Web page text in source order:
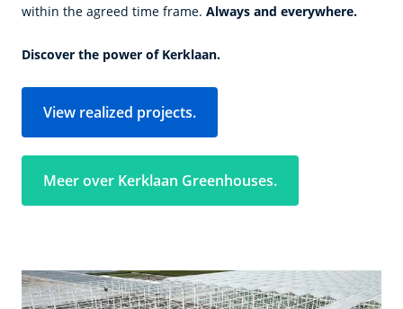
within the agreed time frame. Always and everywhere.
Discover the power of Kerklaan.
View realized projects.
Meer over Kerklaan Greenhouses.